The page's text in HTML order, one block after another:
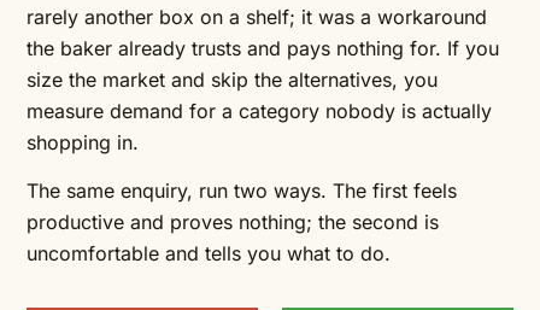
rarely another box on a shelf; it was a workaround
the baker already trusts and pays nothing for. If you
size the market and skip the alternatives, you
measure demand for a category nobody is actually
shopping in.
The same enquiry, run two ways. The first feels
productive and proves nothing; the second is
uncomfortable and tells you what to do.